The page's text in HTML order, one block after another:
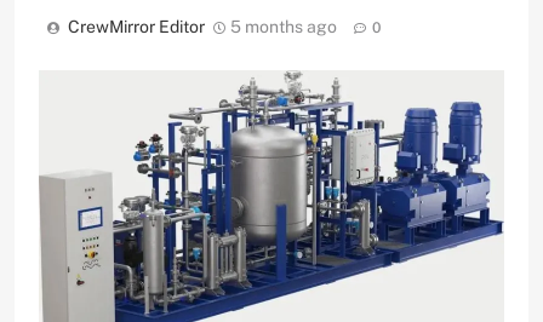
CrewMirror Editor 5 months ago 0